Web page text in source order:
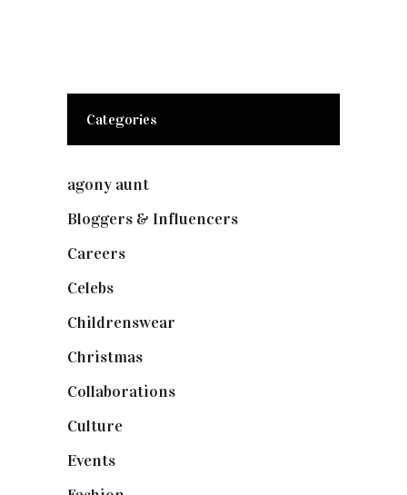
Categories
agony aunt
Bloggers & Influencers
Careers
Celebs
Childrenswear
Christmas
Collaborations
Culture
Events